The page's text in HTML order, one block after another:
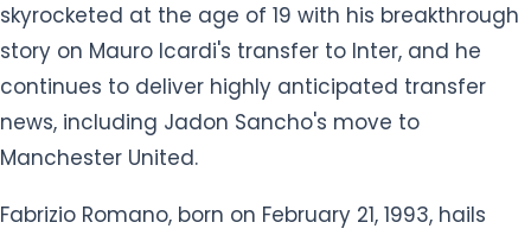
skyrocketed at the age of 19 with his breakthrough
story on Mauro Icardi's transfer to Inter, and he
continues to deliver highly anticipated transfer
news, including Jadon Sancho's move to
Manchester United.
Fabrizio Romano, born on February 21, 1993, hails